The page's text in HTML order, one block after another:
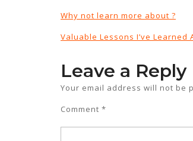
Why not learn more about ?
Valuable Lessons I’ve Learned
Leave a Reply
Your email address will not be
Comment *